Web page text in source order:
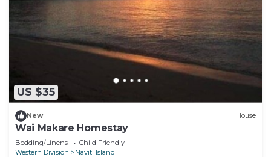
US $35
New House
Wai Makare Homestay
Bedding/Linens
Child Friendly
Western Division
Naviti Island